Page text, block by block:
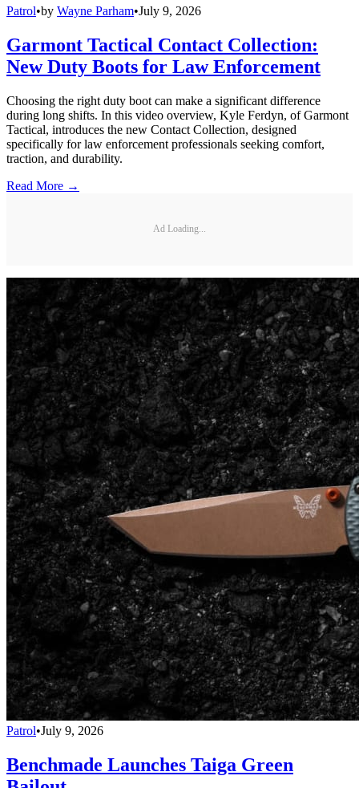
Patrol•by Wayne Parham•July 9, 2026
Garmont Tactical Contact Collection:
New Duty Boots for Law Enforcement
Choosing the right duty boot can make a significant difference
during long shifts. In this video overview, Kyle Ferdyn, of Garmont
Tactical, introduces the new Contact Collection, designed
specifically for law enforcement professionals seeking comfort,
traction, and durability.
Read More →
Ad Loading...
Patrol•July 9, 2026
Benchmade Launches Taiga Green